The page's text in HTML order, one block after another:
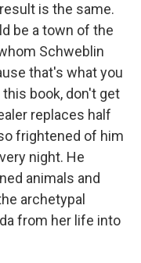
is the same.
be a town of the
Schweblin
that's what you
this book, don't get
replaces half
frightened of him
night. He
animals and
archetypal
from her life into